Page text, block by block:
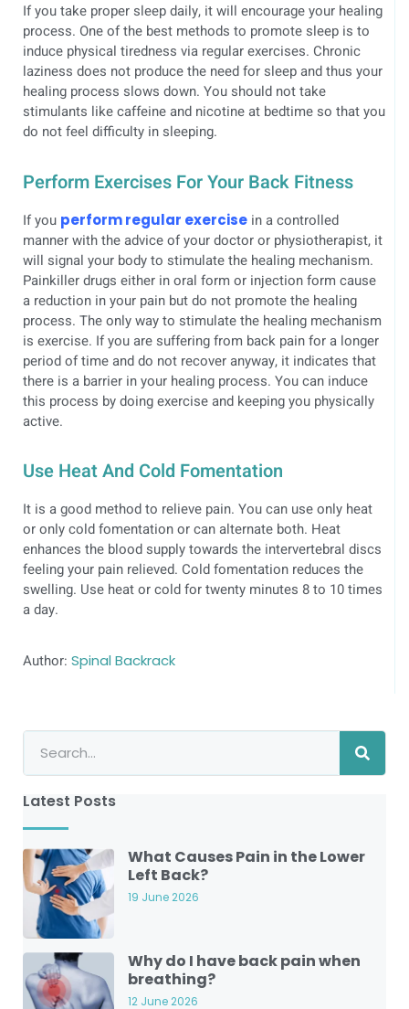
If you take proper sleep daily, it will encourage your healing
process. One of the best methods to promote sleep is to
induce physical tiredness via regular exercises. Chronic
laziness does not produce the need for sleep and thus your
healing process slows down. You should not take
stimulants like caffeine and nicotine at bedtime so that you
do not feel difficulty in sleeping.
Perform Exercises For Your Back Fitness
If you perform regular exercise in a controlled
manner with the advice of your doctor or physiotherapist, it
will signal your body to stimulate the healing mechanism.
Painkiller drugs either in oral form or injection form cause
a reduction in your pain but do not promote the healing
process. The only way to stimulate the healing mechanism
is exercise. If you are suffering from back pain for a longer
period of time and do not recover anyway, it indicates that
there is a barrier in your healing process. You can induce
this process by doing exercise and keeping you physically
active.
Use Heat And Cold Fomentation
It is a good method to relieve pain. You can use only heat
or only cold fomentation or can alternate both. Heat
enhances the blood supply towards the intervertebral discs
feeling your pain relieved. Cold fomentation reduces the
swelling. Use heat or cold for twenty minutes 8 to 10 times
a day.
Author: Spinal Backrack
Latest Posts
What Causes Pain in the Lower
Left Back?
19 June 2026
Why do I have back pain when
breathing?
12 June 2026